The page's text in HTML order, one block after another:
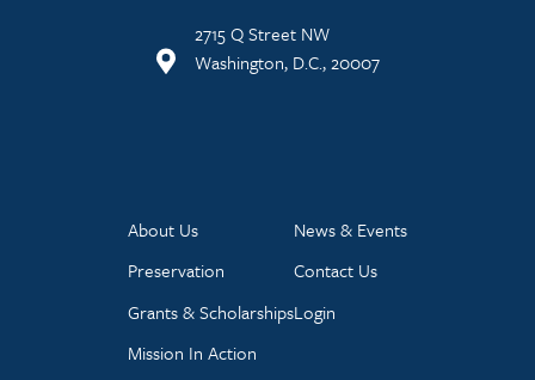
2715 Q Street NW
Washington, D.C., 20007
About Us
Preservation
Grants & Scholarships
Mission In Action
News & Events
Contact Us
Login